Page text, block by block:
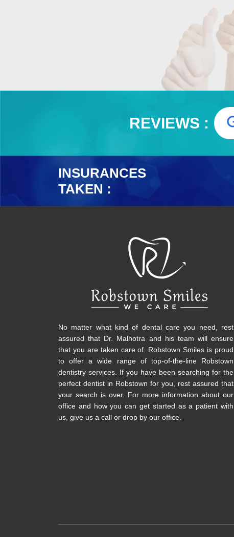
REVIEWS :
INSURANCES
TAKEN :
No matter what kind of dental care you need, rest
assured that Dr. Malhotra and his team will ensure
that you are taken care of. Robstown Smiles is proud
to offer a wide range of top-of-the-line Robstown
dentistry services. If you have been searching for the
perfect dentist in Robstown for you, rest assured that
your search is over. For more information about our
office and how you can get started as a patient with
us, give us a call or drop by our office.